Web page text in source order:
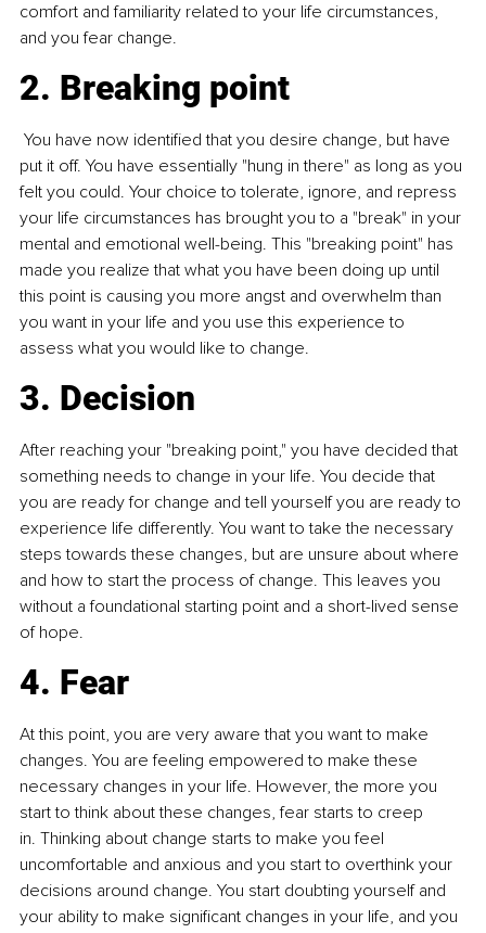
comfort and familiarity related to your life circumstances,
and you fear change.
2. Breaking point
You have now identified that you desire change, but have
put it off. You have essentially "hung in there" as long as you
felt you could. Your choice to tolerate, ignore, and repress
your life circumstances has brought you to a "break" in your
mental and emotional well-being. This "breaking point" has
made you realize that what you have been doing up until
this point is causing you more angst and overwhelm than
you want in your life and you use this experience to
assess what you would like to change.
3. Decision
After reaching your "breaking point," you have decided that
something needs to change in your life. You decide that
you are ready for change and tell yourself you are ready to
experience life differently. You want to take the necessary
steps towards these changes, but are unsure about where
and how to start the process of change. This leaves you
without a foundational starting point and a short-lived sense
of hope.
4. Fear
At this point, you are very aware that you want to make
changes. You are feeling empowered to make these
necessary changes in your life. However, the more you
start to think about these changes, fear starts to creep
in. Thinking about change starts to make you feel
uncomfortable and anxious and you start to overthink your
decisions around change. You start doubting yourself and
your ability to make significant changes in your life, and you